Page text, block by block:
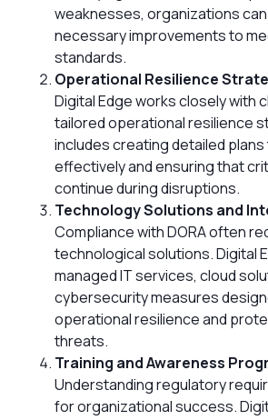
weaknesses, organizations
necessary improvements to
standards.
Operational Resilience
Digital Edge works closely with
tailored operational resilience
includes creating detailed
effectively and ensuring that
continue during disruptions.
Technology Solutions and
Compliance with DORA often
technological solutions. Digital
managed IT services, cloud
cybersecurity measures
operational resilience and
threats.
Training and Awareness
Understanding regulatory
for organizational success.